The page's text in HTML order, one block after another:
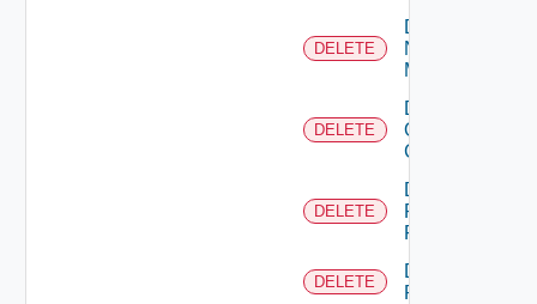
DELETE
Delete
Nsxv
Manager
DELETE
Delete
Openshift
Cluster
DELETE
Delete
Panorama
Firewall
DELETE
Delete
PKS